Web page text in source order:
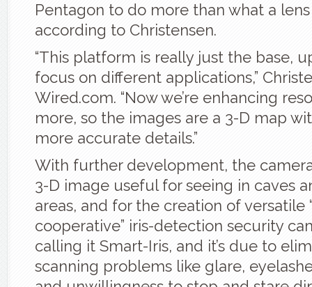
Pentagon to do more than what a
according to Christensen.
“This platform is really just the base,
focus on different applications,”
Wired.com. “Now we’re enhancing
more, so the images are a 3-D map
more accurate details.”
With further development, the
3-D image useful for seeing in caves
areas, and for the creation of versatile
cooperative” iris-detection security
calling it Smart-Iris, and it’s due to
scanning problems like glare,